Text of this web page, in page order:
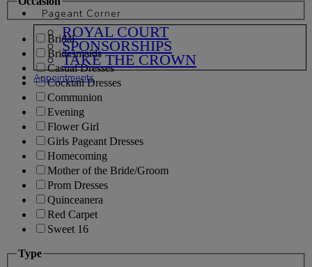
Pageant Corner
ROYAL COURT
SPONSORSHIPS
TAKE THE CROWN
Appointments
Bridal
Bridesmaids
Casual Dresses
Cocktail Dresses
Communion
Evening
Flower Girl
Girls Pageant Dresses
Homecoming
Mother of the Bride/Groom
Prom Dresses
Quinceanera
Red Carpet
Sweet 16
Type